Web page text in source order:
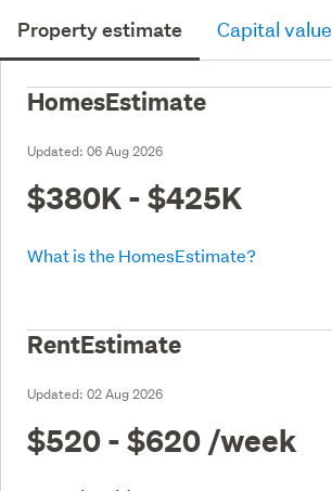
Property estimate Capital value
HomesEstimate
Updated: 06 Aug 2026
$380K - $425K
What is the HomesEstimate?
RentEstimate
Updated: 02 Aug 2026
$520 - $620 /week